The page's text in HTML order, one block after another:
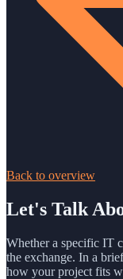
Back to overview
Let's Talk
Whether a specific IT
the exchange. In a
how your project fits